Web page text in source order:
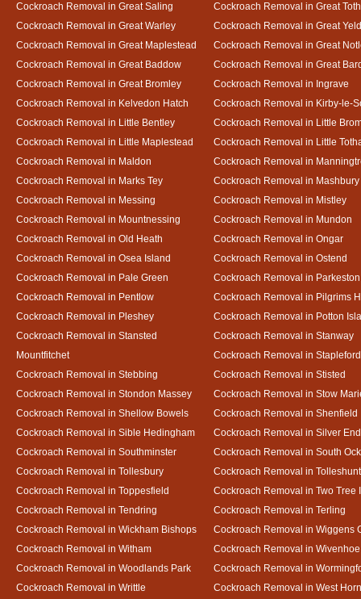
Cockroach Removal in Great Saling
Cockroach Removal in Great
Cockroach Removal in Great Warley
Cockroach Removal in Great
Cockroach Removal in Great Maplestead
Cockroach Removal in Great
Cockroach Removal in Great Baddow
Cockroach Removal in Great
Cockroach Removal in Great Bromley
Cockroach Removal in Ingrave
Cockroach Removal in Kelvedon Hatch
Cockroach Removal in Kirby-le-
Cockroach Removal in Little Bentley
Cockroach Removal in Little
Cockroach Removal in Little Maplestead
Cockroach Removal in Little
Cockroach Removal in Maldon
Cockroach Removal in
Cockroach Removal in Marks Tey
Cockroach Removal in Mashbury
Cockroach Removal in Messing
Cockroach Removal in Mistley
Cockroach Removal in Mountnessing
Cockroach Removal in Mundon
Cockroach Removal in Old Heath
Cockroach Removal in Ongar
Cockroach Removal in Osea Island
Cockroach Removal in Ostend
Cockroach Removal in Pale Green
Cockroach Removal in Parkeston
Cockroach Removal in Pentlow
Cockroach Removal in Pilgrims
Cockroach Removal in Pleshey
Cockroach Removal in Potton
Cockroach Removal in Stansted
Mountfitchet
Cockroach Removal in Stanway
Cockroach Removal in
Cockroach Removal in Stebbing
Cockroach Removal in Stisted
Cockroach Removal in Stondon Massey
Cockroach Removal in Stow
Cockroach Removal in Shellow Bowels
Cockroach Removal in Shenfield
Cockroach Removal in Sible Hedingham
Cockroach Removal in Silver End
Cockroach Removal in Southminster
Cockroach Removal in South
Cockroach Removal in Tollesbury
Cockroach Removal in
Cockroach Removal in Toppesfield
Cockroach Removal in Two Tree
Cockroach Removal in Tendring
Cockroach Removal in Terling
Cockroach Removal in Wickham Bishops
Cockroach Removal in Wiggens
Cockroach Removal in Witham
Cockroach Removal in Wivenhoe
Cockroach Removal in Woodlands Park
Cockroach Removal in
Cockroach Removal in Writtle
Cockroach Removal in West